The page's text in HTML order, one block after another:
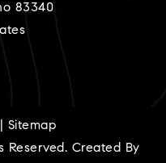
83340
Sitemap
Created By